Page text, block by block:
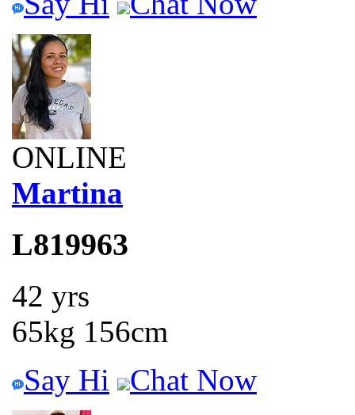
ONLINE
Martina
L819963
42 yrs
65kg 156cm
Say Hi
Chat Now